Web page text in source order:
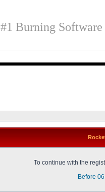
#1 Burning Software
To continue with the
Before